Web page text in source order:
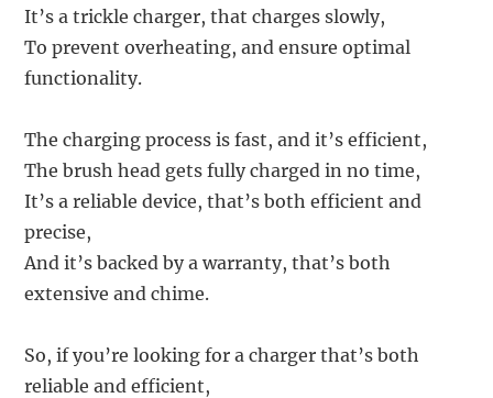
It’s a trickle charger, that charges slowly,
To prevent overheating, and ensure optimal
functionality.
The charging process is fast, and it’s efficient,
The brush head gets fully charged in no time,
It’s a reliable device, that’s both efficient and
precise,
And it’s backed by a warranty, that’s both
extensive and chime.
So, if you’re looking for a charger that’s both
reliable and efficient,